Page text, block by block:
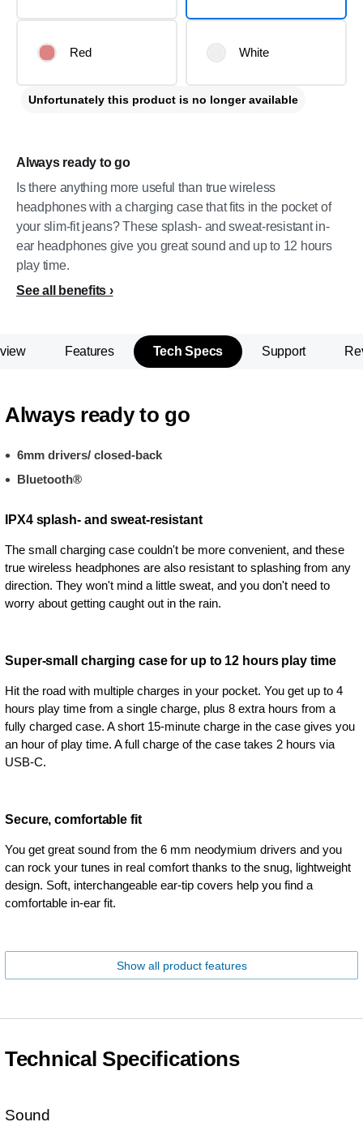
Always ready to go
Is there anything more useful than true wireless
headphones with a charging case that fits in the pocket of
your slim-fit jeans? These splash- and sweat-resistant in-
ear headphones give you great sound and up to 12 hours
play time.
See all benefits
Red White
Unfortunately this product is no longer available
Features Tech Specs Support
Always ready to go
6mm drivers/ closed-back
Bluetooth®
IPX4 splash- and sweat-resistant
The small charging case couldn't be more convenient, and these
true wireless headphones are also resistant to splashing from any
direction. They won't mind a little sweat, and you don't need to
worry about getting caught out in the rain.
Super-small charging case for up to 12 hours play time
Hit the road with multiple charges in your pocket. You get up to 4
hours play time from a single charge, plus 8 extra hours from a
fully charged case. A short 15-minute charge in the case gives you
an hour of play time. A full charge of the case takes 2 hours via
USB-C.
Secure, comfortable fit
You get great sound from the 6 mm neodymium drivers and you
can rock your tunes in real comfort thanks to the snug, lightweight
design. Soft, interchangeable ear-tip covers help you find a
comfortable in-ear fit.
Show all product features
Technical Specifications
Sound